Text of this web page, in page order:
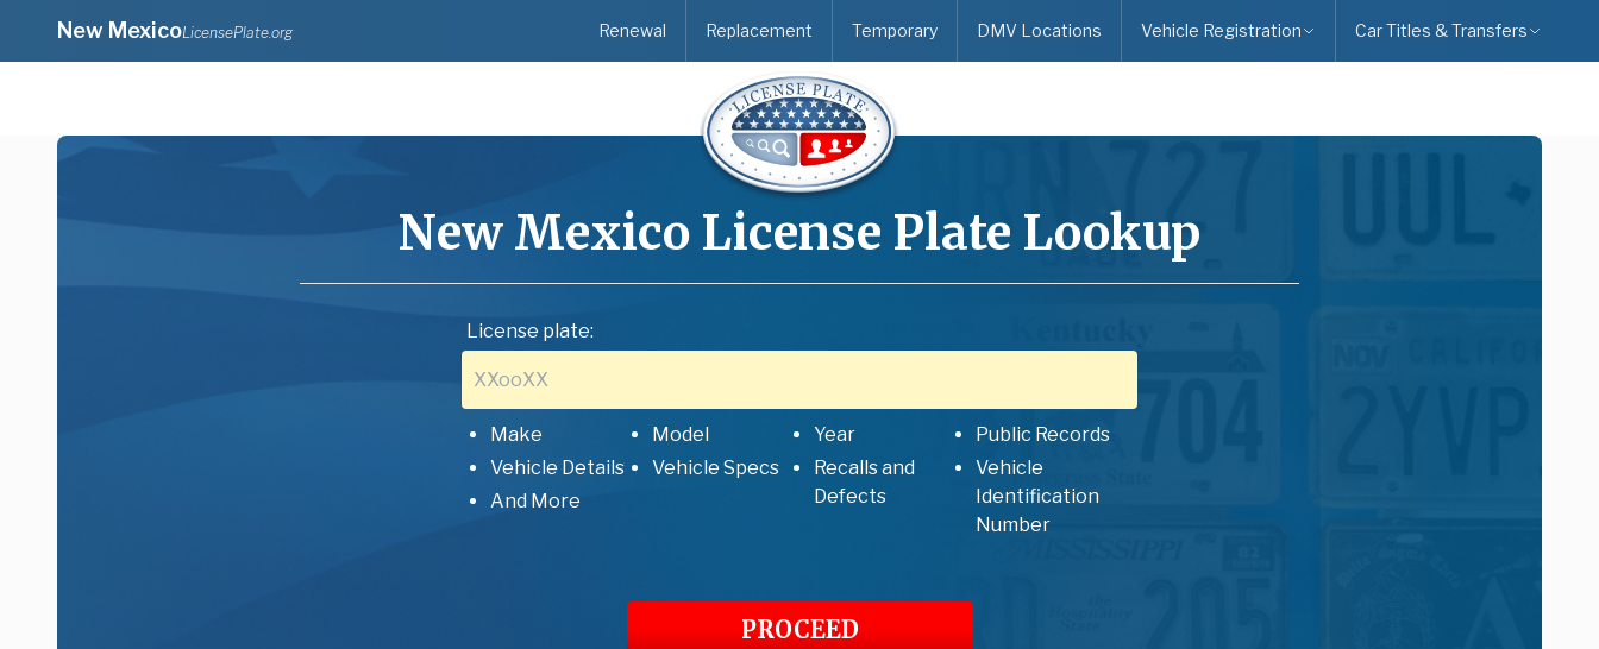
New MexicoLicensePlate.org Renewal Replacement Temporary DMV Locations Vehicle Registration Car Titles & Transfers
New Mexico License Plate Lookup
License plate:
Make Model Year
Public Records
Vehicle Details
Vehicle Specs
Recalls and
Defects
Vehicle
Identification
Number
And More
PROCEED